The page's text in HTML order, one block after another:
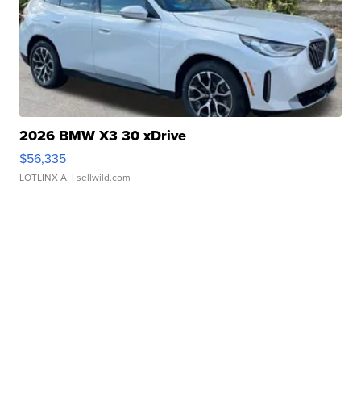
2026 BMW X3 30 xDrive
$56,335
LOTLINX A. | sellwild.com